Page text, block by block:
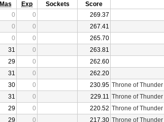
Mas Exp Sockets Score
0 0
269.37
0 0
267.41
0 0
265.70
31 0
263.81
29 0
262.60
31 0
262.20
30 0 230.95 Throne of Thunder
31 0 229.11 Throne of Thunder
29 0 220.52 Throne of Thunder
29 0 217.30 Throne of Thunder